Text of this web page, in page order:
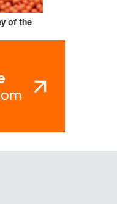
of the